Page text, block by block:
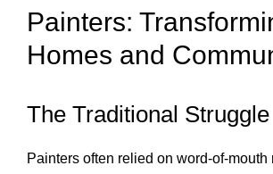
Painters:
Homes and
The Traditional Struggle
Painters often relied on word‑of‑mouth